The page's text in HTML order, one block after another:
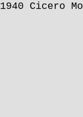
Cicero